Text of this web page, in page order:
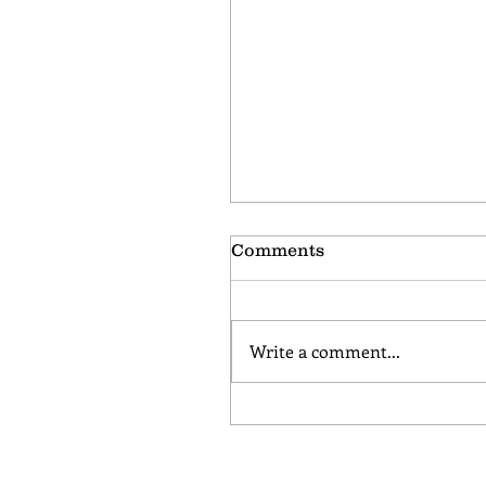
Chocolate Almond
Comments
Write a comment...